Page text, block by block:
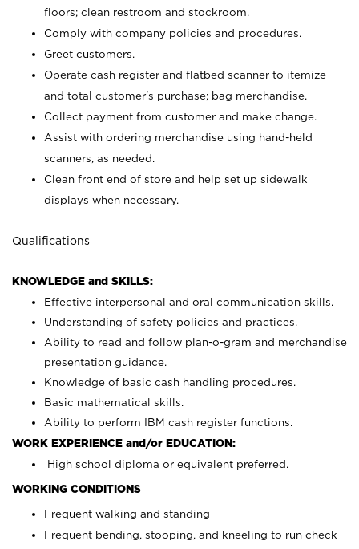
floors; clean restroom and stockroom.
Comply with company policies and procedures.
Greet customers.
Operate cash register and flatbed scanner to itemize
and total customer's purchase; bag merchandise.
Collect payment from customer and make change.
Assist with ordering merchandise using hand-held
scanners, as needed.
Clean front end of store and help set up sidewalk
displays when necessary.
Qualifications
KNOWLEDGE and SKILLS:
Effective interpersonal and oral communication skills.
Understanding of safety policies and practices.
Ability to read and follow plan-o-gram and merchandise
presentation guidance.
Knowledge of basic cash handling procedures.
Basic mathematical skills.
Ability to perform IBM cash register functions.
WORK EXPERIENCE and/or EDUCATION:
High school diploma or equivalent preferred.
WORKING CONDITIONS
Frequent walking and standing
Frequent bending, stooping, and kneeling to run check